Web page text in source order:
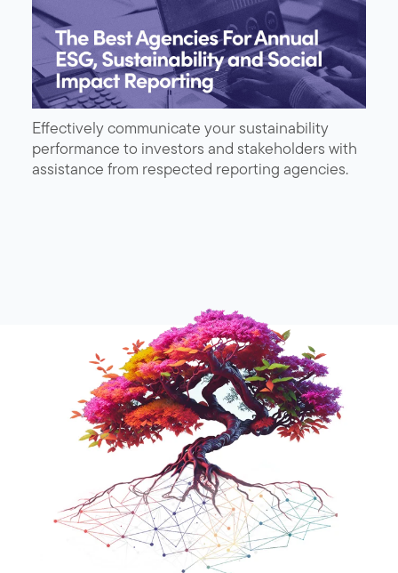
Effectively communicate your sustainability
performance to investors and stakeholders with
assistance from respected reporting agencies.